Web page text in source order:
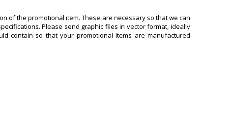
of the promotional item. These are necessary so that we can
Please send graphic files in vector format, ideally
contain so that your promotional items are manufactured